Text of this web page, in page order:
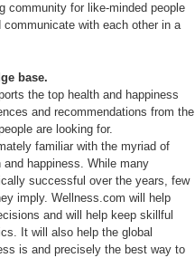
community for like-minded people
with each other in a
base.
the top health and happiness
and recommendations from the
are looking for.
familiar with the myriad of
happiness. While many
successful over the years, few
imply. Wellness.com will help
and will help keep skillful
It will also help the global
is and precisely the best way to